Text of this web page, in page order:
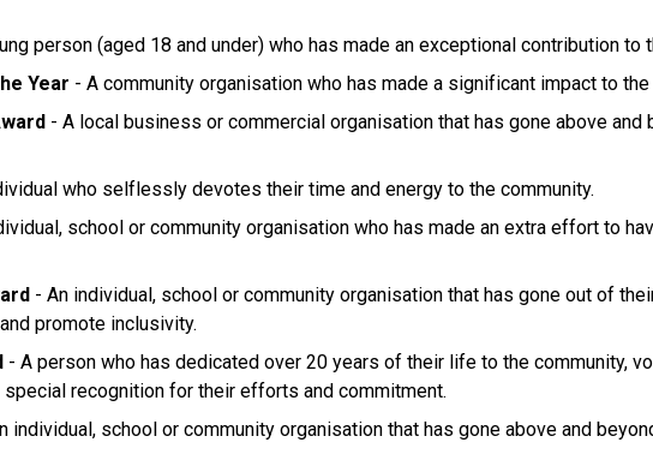
person (aged 18 and under) who has made an exceptional contribution to
Year - A community organisation who has made a significant impact to the
- A local business or commercial organisation that has gone above and
who selflessly devotes their time and energy to the community.
school or community organisation who has made an extra effort to
- An individual, school or community organisation that has gone out of
promote inclusivity.
- A person who has dedicated over 20 years of their life to the community,
recognition for their efforts and commitment.
individual, school or community organisation that has gone above and